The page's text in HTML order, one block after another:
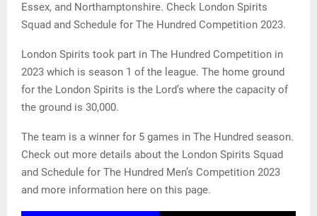
Essex, and Northamptonshire. Check London Spirits
Squad and Schedule for The Hundred Competition 2023.
London Spirits took part in The Hundred Competition in
2023 which is season 1 of the league. The home ground
for the London Spirits is the Lord’s where the capacity of
the ground is 30,000.
The team is a winner for 5 games in The Hundred season.
Check out more details about the London Spirits Squad
and Schedule for The Hundred Men’s Competition 2023
and more information here on this page.